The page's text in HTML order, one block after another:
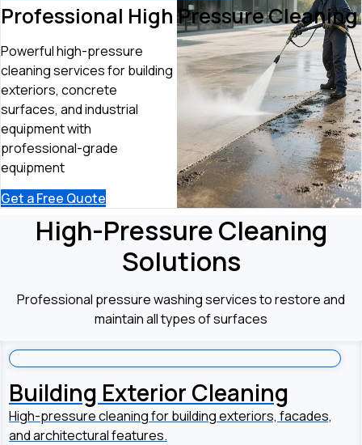
Professional High Pressure Cleaning
Powerful high-pressure
cleaning services for building
exteriors, concrete
surfaces, and industrial
equipment with
professional-grade
equipment
Get a Free Quote
High-Pressure Cleaning
Solutions
Professional pressure washing services to restore and
maintain all types of surfaces
Building Exterior Cleaning
High-pressure cleaning for building exteriors, facades,
and architectural features.